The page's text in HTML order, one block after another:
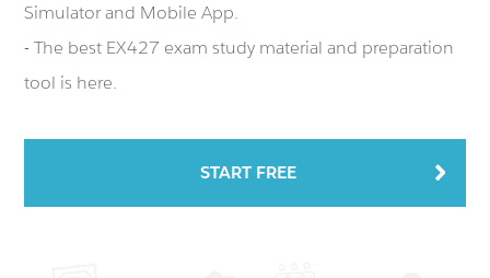
Simulator and Mobile App.
- The best EX427 exam study material and preparation
tool is here.
START FREE